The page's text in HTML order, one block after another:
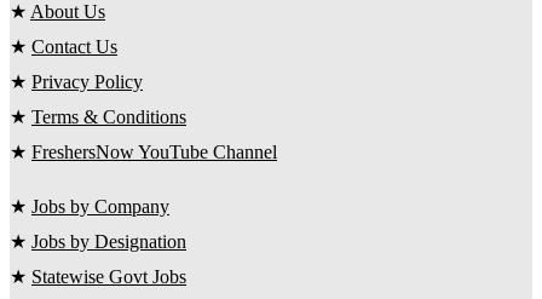
★ About Us
★ Contact Us
★ Privacy Policy
★ Terms & Conditions
★ FreshersNow YouTube Channel
★ Jobs by Company
★ Jobs by Designation
★ Statewise Govt Jobs